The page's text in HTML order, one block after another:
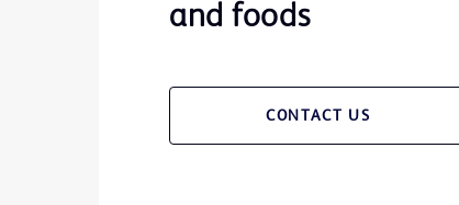
and foods
CONTACT US